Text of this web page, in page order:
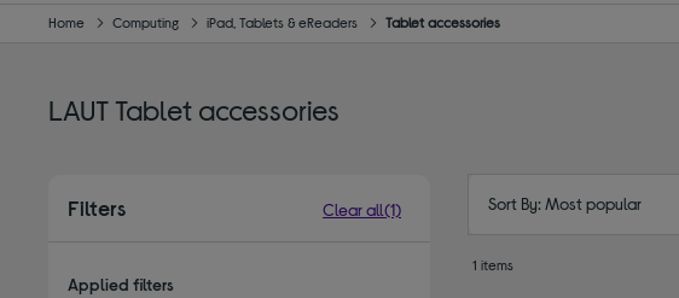
Home Computing iPad, Tablets & eReaders Tablet accessories
LAUT Tablet accessories
Filters Clear all(1)
Applied filters
Sort By: Most popular
1 items